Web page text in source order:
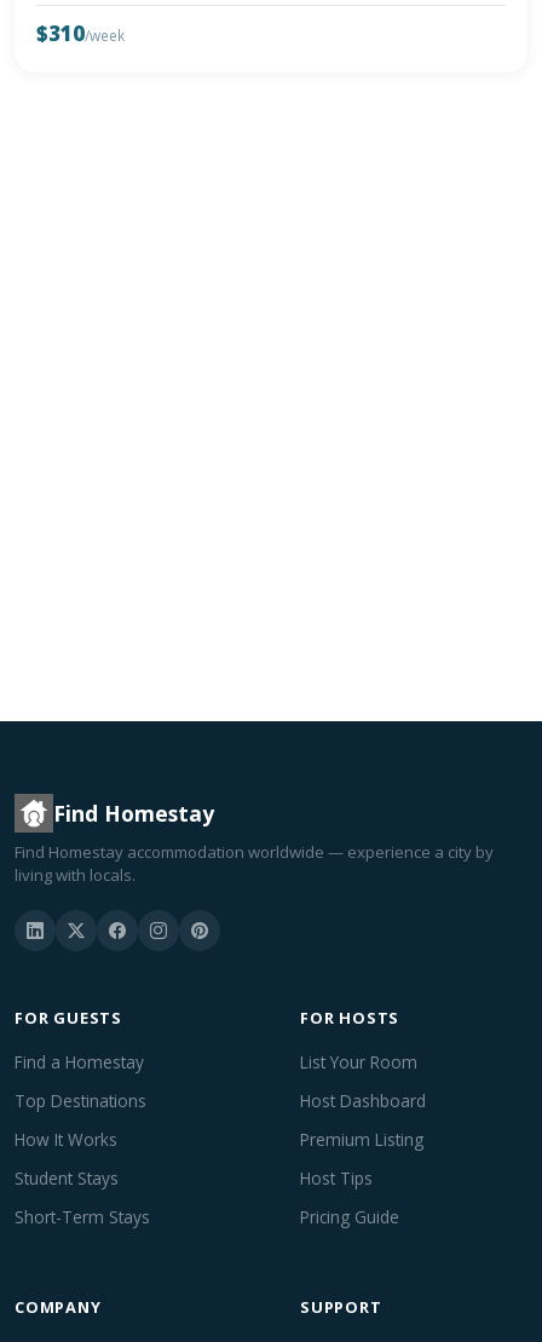
$310/week
Find Homestay
Find Homestay accommodation worldwide — experience a city by
living with locals.
FOR GUESTS
Find a Homestay
Top Destinations
How It Works
Student Stays
Short-Term Stays
FOR HOSTS
List Your Room
Host Dashboard
Premium Listing
Host Tips
Pricing Guide
COMPANY SUPPORT